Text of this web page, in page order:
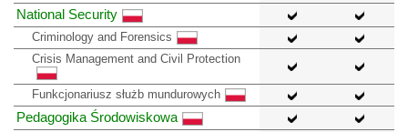
National Security
Criminology and Forensics
Crisis Management and Civil Protection
Funkcjonariusz służb mundurowych
Pedagogika Środowiskowa